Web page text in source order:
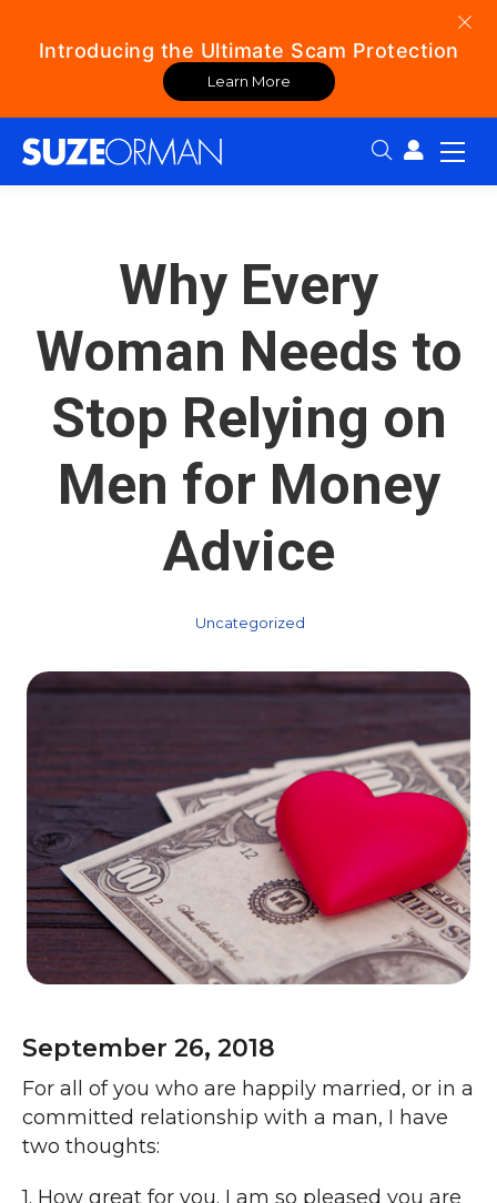
Introducing the Ultimate Scam Protection
Learn More
Search:
Why Every
Woman Needs to
Stop Relying on
Men for Money
Advice
Uncategorized
September 26, 2018
For all of you who are happily married, or in a
committed relationship with a man, I have
two thoughts:
1. How great for you. I am so pleased you are